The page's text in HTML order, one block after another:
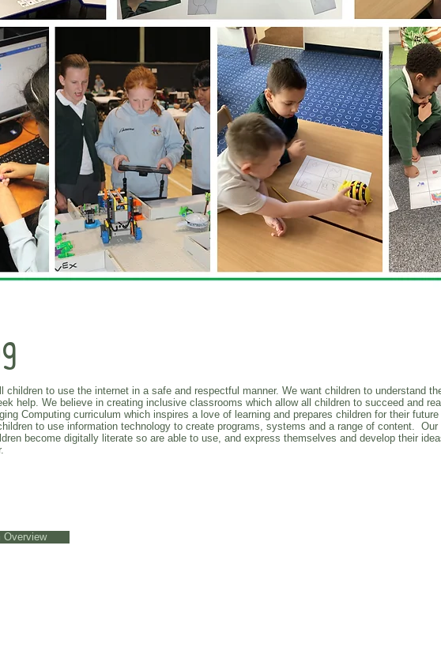
children to use the internet in a safe and respectful manner. We want children to understand
help. We believe in creating inclusive classrooms which allow all children to succeed and
Computing curriculum which inspires a love of learning and prepares children for their
to use information technology to create programs, systems and a range of content.
become digitally literate so are able to use, and express themselves and develop their
Overview